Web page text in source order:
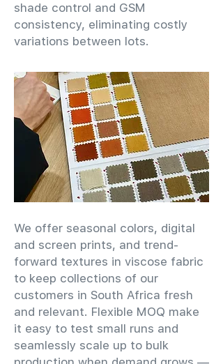
shade control and GSM
consistency, eliminating costly
variations between lots.
We offer seasonal colors, digital
and screen prints, and trend-
forward textures in viscose fabric
to keep collections of our
customers in South Africa fresh
and relevant. Flexible MOQ make
it easy to test small runs and
seamlessly scale up to bulk